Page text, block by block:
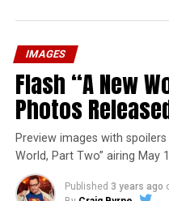
IMAGES
Flash “A New
Photos
Preview images with
World, Part Two” airing May
Published 3 years ago